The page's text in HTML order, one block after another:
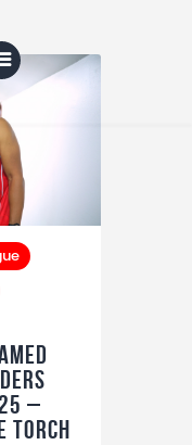
–
Torch